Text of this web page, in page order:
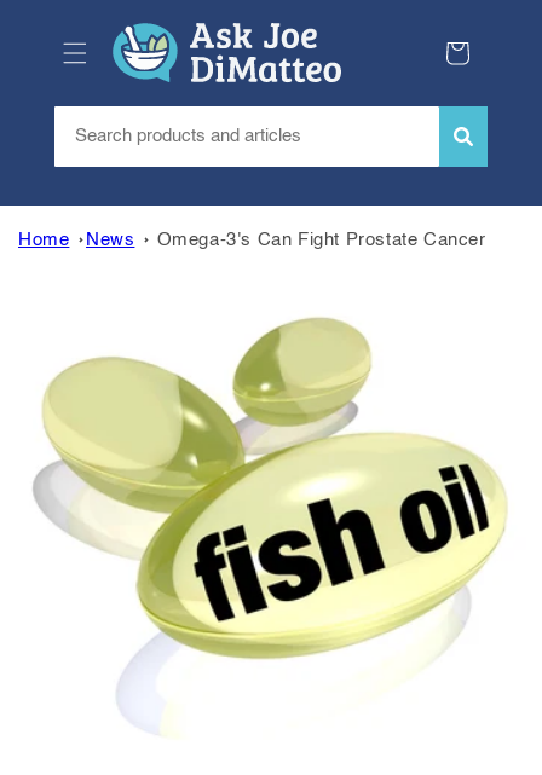
Cart
Home News Omega-3's Can Fight Prostate Cancer